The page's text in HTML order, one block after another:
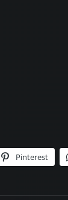
Pinterest